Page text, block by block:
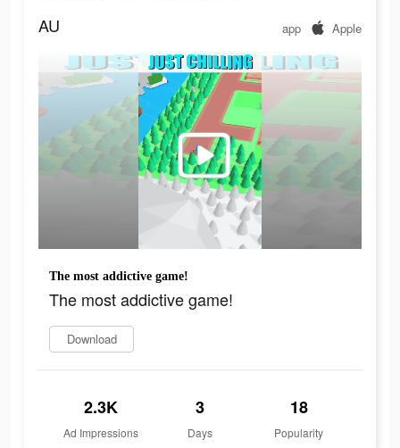
AU app Apple
The most addictive game!
The most addictive game!
Download
2.3K
Ad Impressions
3
Days
18
Popularity